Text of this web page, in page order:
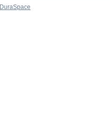
DuraSpace